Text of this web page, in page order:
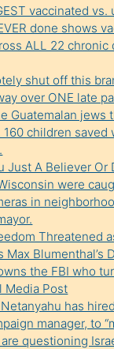
vaccinated vs.
done shows
ALL 22 chronic
shut off this
over ONE late
Guatemalan jews
children saved
Just A Believer Or
were
in
Threatened
Max Blumenthal’s
the FBI who
Media Post
has
manager, to
questioning